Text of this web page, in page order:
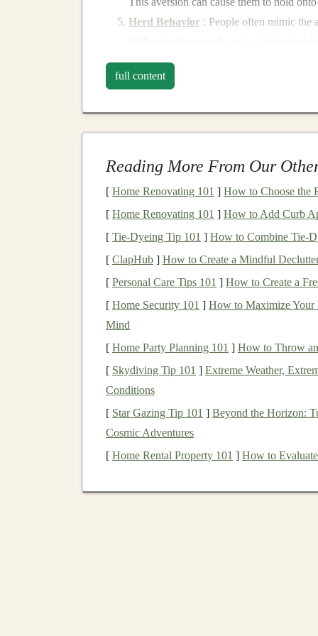
Herd Behavior : People often mimic the
Understanding these emotional
when emotions are influencing your decisions
Cognitive Biases That
common biases include:
ignoring contradictory data. This bias can
Anchoring:Investorsmight fixate on
adjust their expectations based on new
AvailabilityHeuristic: Recentevents or
perceptions of risk and opportunity,
more informed choices.
Strategies to Manage
1. Establish a Clear
full content
Reading More From Our
[ Home Renovating 101 ] How to Choose the
[ Home Renovating 101 ] How to Add Curb
[ Tie-Dyeing Tip 101 ] How to Combine
[ ClapHub ] How to Create a Mindful
[ Personal Care Tips 101 ] How to Create a
[ Home Security 101 ] How to Maximize Your
Mind
[ Home Party Planning 101 ] How to Throw
[ Skydiving Tip 101 ] Extreme Weather,
Conditions
[ Star Gazing Tip 101 ] Beyond the Horizon:
Cosmic Adventures
[ Home Rental Property 101 ] How to